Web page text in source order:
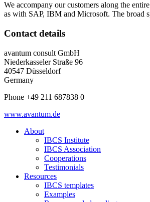
We accompany our customers along the
as with SAP, IBM and Microsoft. The broad
Contact details
avantum consult GmbH
Niederkasseler Straße 96
40547 Düsseldorf
Germany
Phone +49 211 687838 0
www.avantum.de
About
IBCS Institute
IBCS Association
Cooperations
Testimonials
Resources
IBCS templates
Examples